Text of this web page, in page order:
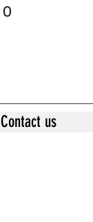
0
Contact us